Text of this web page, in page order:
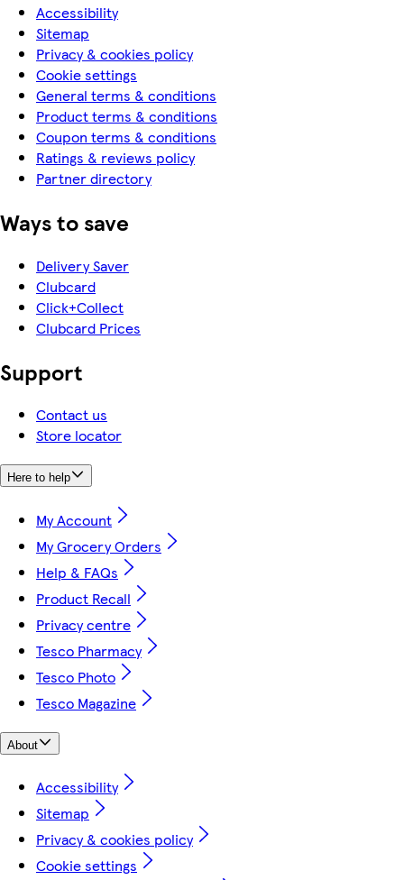
Accessibility
Sitemap
Privacy & cookies policy
Cookie settings
General terms & conditions
Product terms & conditions
Coupon terms & conditions
Ratings & reviews policy
Partner directory
Ways to save
Delivery Saver
Clubcard
Click+Collect
Clubcard Prices
Support
Contact us
Store locator
Here to help
My Account
My Grocery Orders
Help & FAQs
Product Recall
Privacy centre
Tesco Pharmacy
Tesco Photo
Tesco Magazine
About
Accessibility
Sitemap
Privacy & cookies policy
Cookie settings